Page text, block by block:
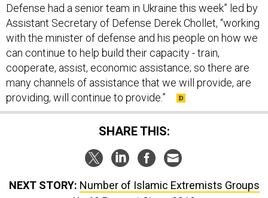
Defense had a senior team in Ukraine this week” led by
Assistant Secretary of Defense Derek Chollet, “working
with the minister of defense and his people on how we
can continue to help build their capacity - train,
cooperate, assist, economic assistance; so there are
many channels of assistance that we will provide, are
providing, will continue to provide.”
SHARE THIS:
NEXT STORY: Number of Islamic Extremists Groups